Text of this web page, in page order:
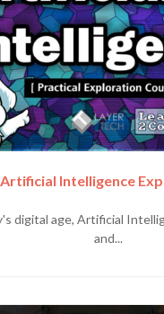
Artificial Intelligence
digital age, Artificial
and...